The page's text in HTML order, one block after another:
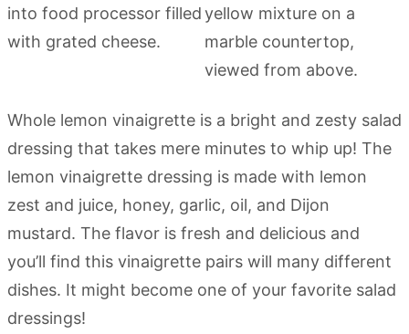
Whole lemon vinaigrette is a bright and zesty salad
dressing that takes mere minutes to whip up! The
lemon vinaigrette dressing is made with lemon
zest and juice, honey, garlic, oil, and Dijon
mustard. The flavor is fresh and delicious and
you’ll find this vinaigrette pairs will many different
dishes. It might become one of your favorite salad
dressings!